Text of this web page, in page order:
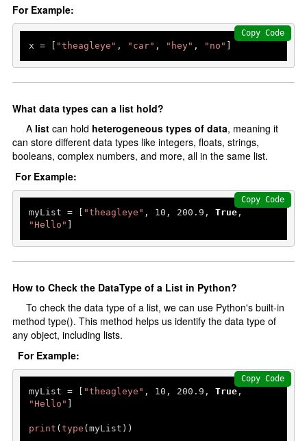
oops in Python
Constructor and Destructor
Inheritance
Abstraction
Encapsulation
Polymorphism
File Handling
File Handling
Add Data
Read Data
Delete Data
Python With Database
Install MySQL Workbench
Python Database connectivity
Create a database
Create Table
Add Record
For Example:
x = [ "theagleye" , "car" , "hey" , "no" ]
Copy Code
What data types can a list hold?
A list can hold heterogeneous types of data, meaning it
can store different data types like integers, floats, strings,
booleans, complex numbers, and more, all in the same list.
For Example:
myList = [ "theagleye" , 10 , 200.9 , True
"Hello" ]
Copy Code
How to Check the DataType of a List in Python?
To check the data type of a list, we can use Python's built-in
method type(). This method helps us identify the data type of
any object, including lists.
For Example:
myList = [ "theagleye" , 10 , 200.9 , True
"Hello" ]
print (type (myList))
Copy Code